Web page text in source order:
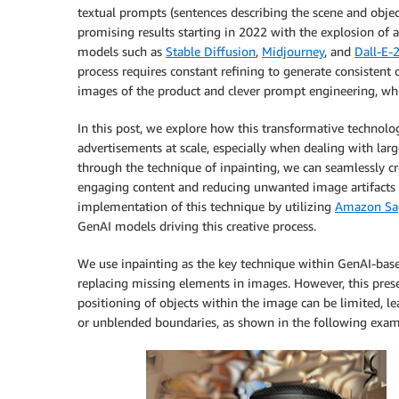
textual prompts (sentences describing the scene and
promising results starting in 2022 with the explosion of
models such as Stable Diffusion, Midjourney, and Dall-E-2
process requires constant refining to generate
images of the product and clever prompt engineering,
In this post, we explore how this transformative
advertisements at scale, especially when dealing with
through the technique of inpainting, we can seamlessly
engaging content and reducing unwanted image
implementation of this technique by utilizing Amazon
GenAI models driving this creative process.
We use inpainting as the key technique within GenAI-
replacing missing elements in images. However, this
positioning of objects within the image can be limited,
or unblended boundaries, as shown in the following